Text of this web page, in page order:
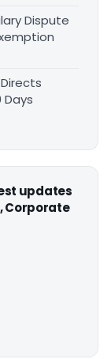
Dispute
Directs
Days
updates
Corporate